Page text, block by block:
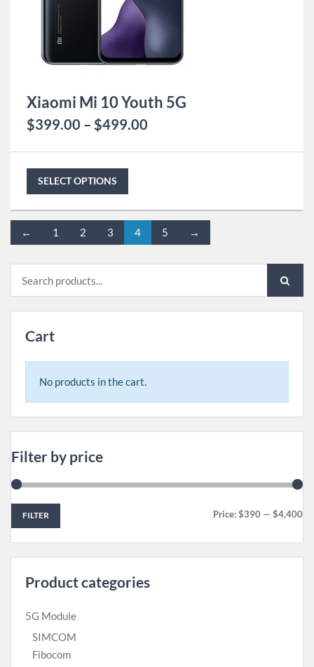
Xiaomi Mi 10 Youth 5G
$399.00 – $499.00
SELECT OPTIONS
← 1 2 3 4 5 →
Cart
No products in the cart.
Filter by price
FILTER Price:$390 — $4,400
Product categories
5G Module
SIMCOM
Fibocom